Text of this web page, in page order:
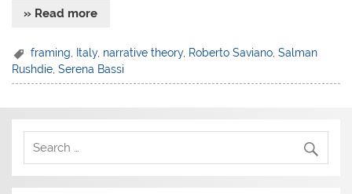
» Read more
framing Italy, narrative theory, Roberto Saviano ,Salman
Rushdie ,Serena Bassi